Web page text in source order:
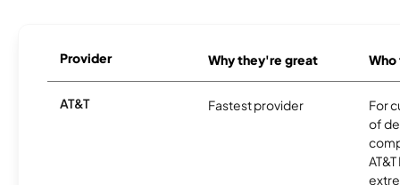
Provider Why they're great
AT&T Fastest provider
For
of